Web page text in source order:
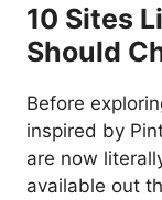
10 Sites
Should
Before
inspired by
are now
available out